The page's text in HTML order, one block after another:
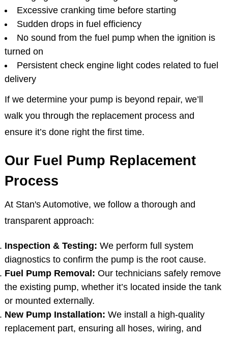
Excessive cranking time before starting
Sudden drops in fuel efficiency
No sound from the fuel pump when the ignition is
turned on
Persistent check engine light codes related to fuel
delivery
If we determine your pump is beyond repair, we’ll
walk you through the replacement process and
ensure it’s done right the first time.
Our Fuel Pump Replacement
Process
At Stan's Automotive, we follow a thorough and
transparent approach:
Inspection & Testing: We perform full system
diagnostics to confirm the pump is the root cause.
Fuel Pump Removal: Our technicians safely remove
the existing pump, whether it’s located inside the tank
or mounted externally.
New Pump Installation: We install a high-quality
replacement part, ensuring all hoses, wiring, and